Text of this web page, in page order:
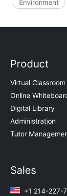
Environment
Product
Virtual Classroom
Online
Digital Library
Administration
Tutor
Sales
+1 214-227-